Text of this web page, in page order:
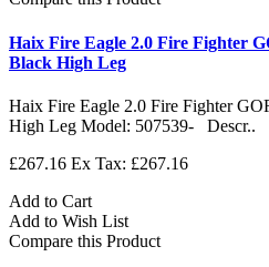
Haix Fire Eagle 2.0 Fire Fighter
Black High Leg
Haix Fire Eagle 2.0 Fire Fighter
High Leg Model: 507539- Descr..
£267.16 Ex Tax: £267.16
Add to Cart
Add to Wish List
Compare this Product